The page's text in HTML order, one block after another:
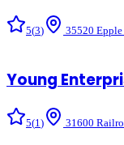
5(3) 35520
Young
5(1 ) 31600